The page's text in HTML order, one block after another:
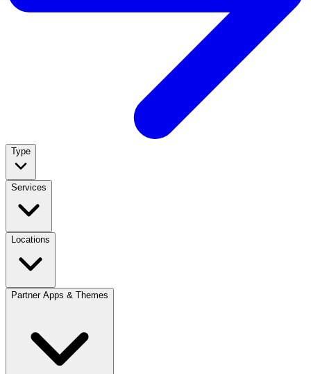
Type
Services
Locations
Partner Apps & Themes